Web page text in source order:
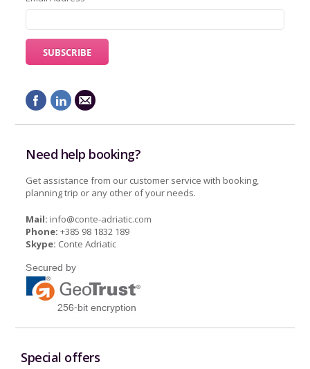
Need help booking?
Get assistance from our customer service with booking,
planning trip or any other of your needs.
Mail: info@conte-adriatic.com
Phone: +385 98 1832 189
Skype: Conte Adriatic
Special offers